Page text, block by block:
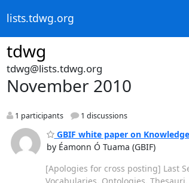
lists.tdwg.org
tdwg
tdwg@lists.tdwg.org
November 2010
1 participants 1 discussions
GBIF white paper on
by Éamonn Ó Tuama (GBIF)
[Apologies for cross posting] Last